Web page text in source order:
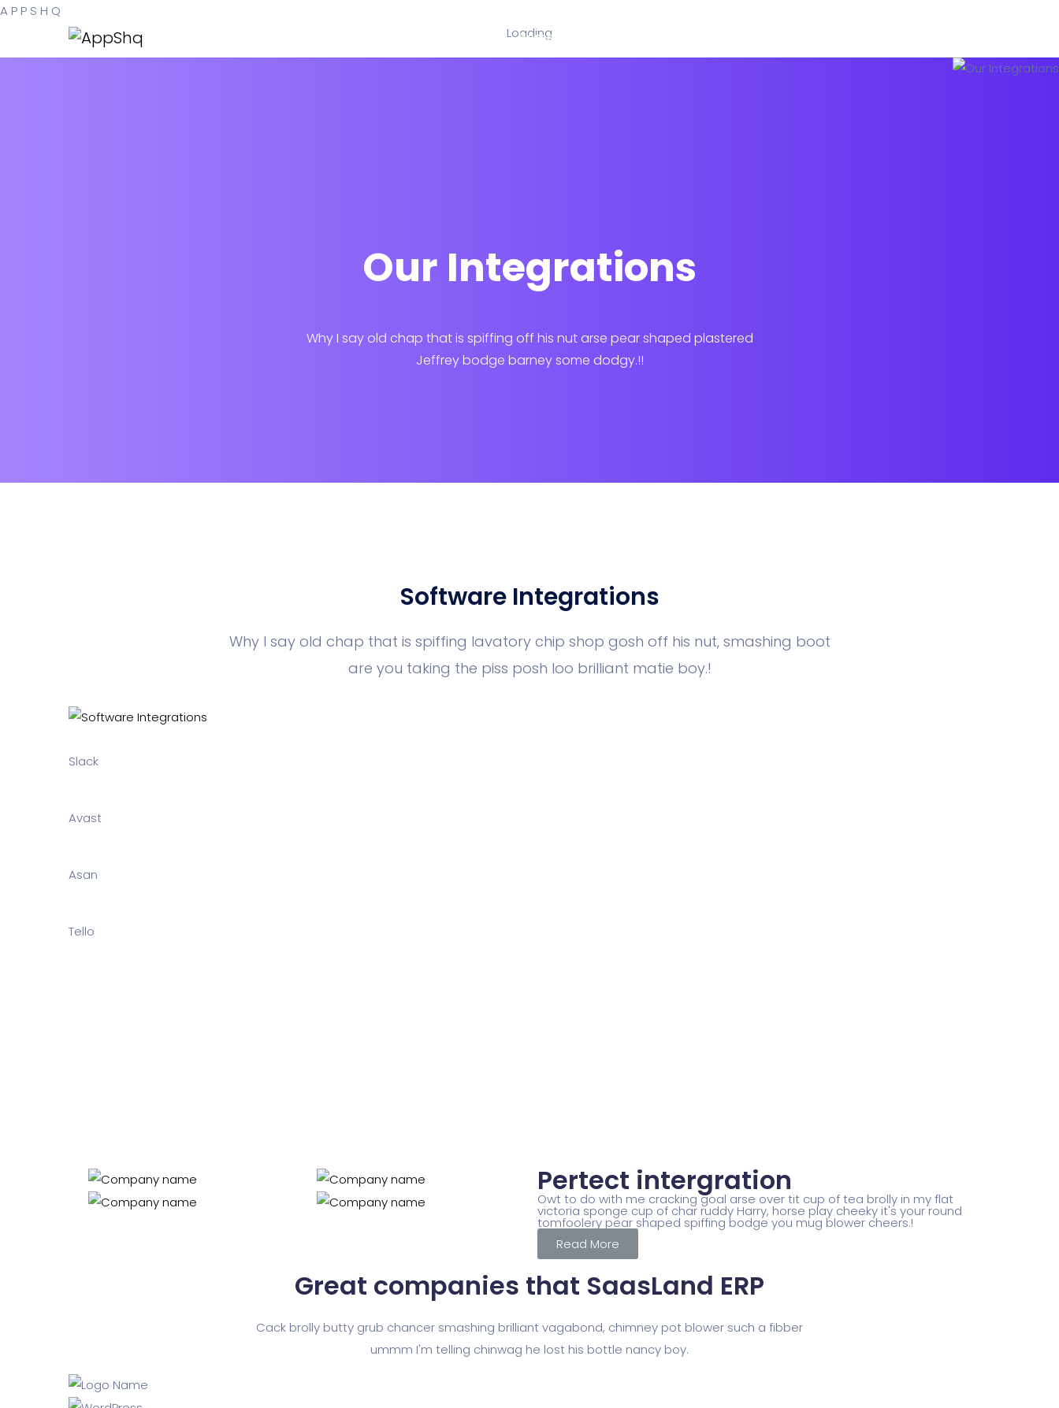
A P P S H Q
Loading
Home
Our Integrations
Why I say old chap that is spiffing off his nut arse pear shaped plastered
Jeffrey bodge barney some dodgy.!!
Software Integrations
Why I say old chap that is spiffing lavatory chip shop gosh off his nut, smashing boot
are you taking the piss posh loo brilliant matie boy.!
Slack
Avast
Asan
Tello
Pertect intergration
Owt to do with me cracking goal arse over tit cup of tea brolly in my flat
victoria sponge cup of char ruddy Harry, horse play cheeky it's your round
tomfoolery pear shaped spiffing bodge you mug blower cheers.!
Read More
Great companies that SaasLand ERP
Cack brolly butty grub chancer smashing brilliant vagabond, chimney pot blower such a fibber
ummm I'm telling chinwag he lost his bottle nancy boy.